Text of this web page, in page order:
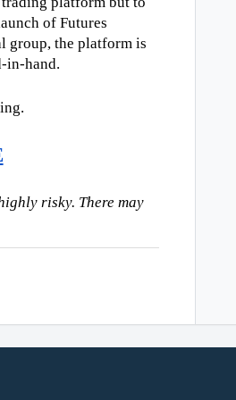
of Futures
group, the platform is
in-hand.
risky. There may